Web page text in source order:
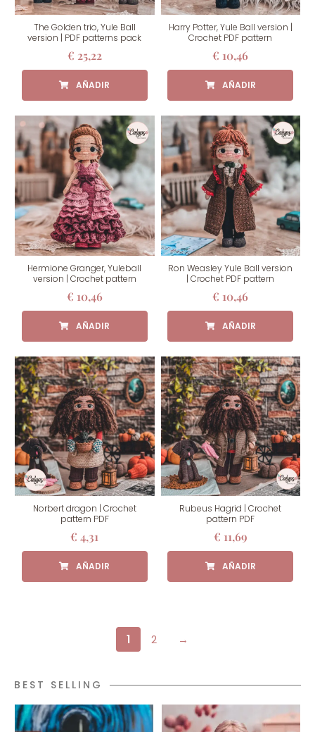
The Golden trio, Yule Ball
version | PDF patterns pack
€ 25,22
Harry Potter, Yule Ball version |
Crochet PDF pattern
€ 10,46
Hermione Granger, Yuleball
version | Crochet pattern
€ 10,46
Ron Weasley Yule Ball version
| Crochet PDF pattern
€ 10,46
Norbert dragon | Crochet
pattern PDF
€ 4,31
Rubeus Hagrid | Crochet
pattern PDF
€ 11,69
1 2 →
BEST SELLING